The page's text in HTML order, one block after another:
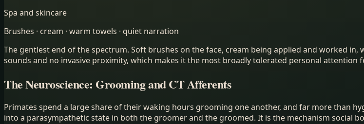
Spa and skincare
Brushes · cream · warm towels · quiet narration
The gentlest end of the spectrum. Soft brushes on the face, cream being applied and worked
sounds and no invasive proximity, which makes it the most broadly tolerated personal attention
The Neuroscience: Grooming and CT Afferents
Primates spend a large share of their waking hours grooming one another, and far more than
into a parasympathetic state in both the groomer and the groomed. It is the mechanism social